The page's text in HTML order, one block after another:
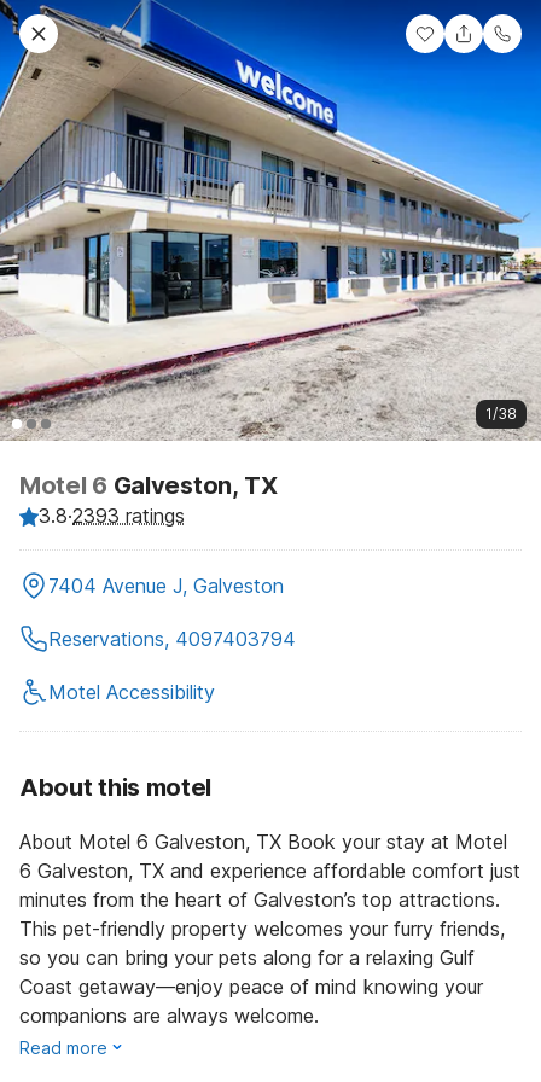
1/38
Motel 6 Galveston, TX
3.8·2393 ratings
7404 Avenue J, Galveston
Reservations, 4097403794
Motel Accessibility
About this motel
About Motel 6 Galveston, TX Book your stay at Motel
6 Galveston, TX and experience affordable comfort just
minutes from the heart of Galveston’s top attractions.
This pet-friendly property welcomes your furry friends,
so you can bring your pets along for a relaxing Gulf
Coast getaway—enjoy peace of mind knowing your
companions are always welcome.
Read more